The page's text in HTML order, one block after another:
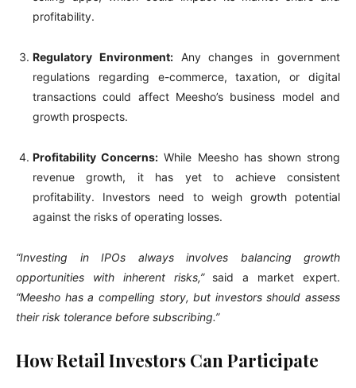
profitability.
Regulatory Environment:Any changes in government
regulations regarding e-commerce, taxation, or digital
transactions could affect Meesho’s business model and
growth prospects.
Profitability Concerns: While Meesho has shown strong
revenue growth, it has yet to achieve consistent
profitability. Investors need to weigh growth potential
against the risks of operating losses.
“Investing in IPOs always involves balancing growth
opportunities with inherent risks,”said a market expert.
“Meesho has a compelling story, but investors should assess
their risk tolerance before subscribing.”
How Retail Investors Can Participate